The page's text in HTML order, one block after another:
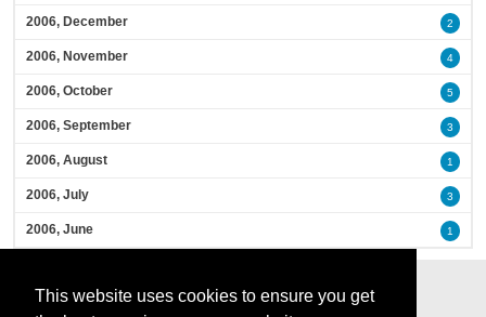
This website uses cookies to ensure you get
2006, December 2
2006, November 4
2006, October 5
2006, September 3
2006, August 1
2006, July 3
2006, June 1